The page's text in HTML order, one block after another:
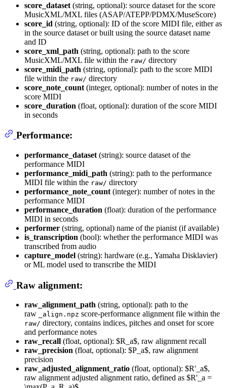
score_dataset (string, optional): source dataset for the score
MusicXML/MXL files (ASAP/ATEPP/PDMX/MuseScore)
score_id (string, optional): ID of the score MIDI file, either as
in the source dataset or built using the source dataset name
and ID
score_xml_path (string, optional): path to the score
MusicXML/MXL file within the raw/ directory
score_midi_path (string, optional): path to the score MIDI
file within the raw/ directory
score_note_count (integer, optional): number of notes in the
score MIDI
score_duration (float, optional): duration of the score MIDI
in seconds
Performance:
performance_dataset (string): source dataset of the
performance MIDI
performance_midi_path (string): path to the performance
MIDI file within the raw/ directory
performance_note_count (integer): number of notes in the
performance MIDI
performance_duration (float): duration of the performance
MIDI in seconds
performer (string, optional) name of the pianist (if available)
is_transcription (bool): whether the performance MIDI was
transcribed from audio
capture_model (string): hardware (e.g., Yamaha Disklavier)
or ML model used to transcribe the MIDI
Raw alignment:
raw_alignment_path (string, optional): path to the
raw
_align.npz score-performance alignment file within the
raw/ directory, contains indices, pitches and onset for score
and performance notes
raw_recall (float, optional): $R_a$, raw alignment recall
raw_precision (float, optional): $P_a$, raw alignment
precision
raw_adjusted_alignment_ratio (float, optional): $R'_a$,
raw alignment adjusted alignment ratio, defined as $R'_a =